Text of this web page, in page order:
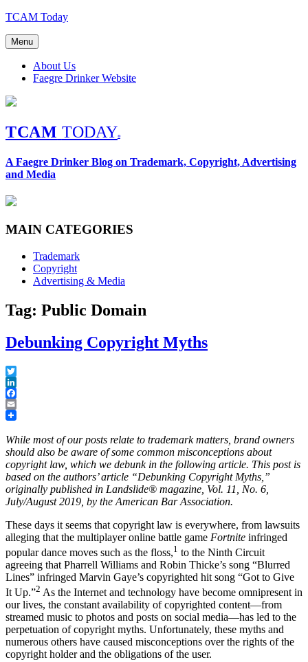
Skip
content
TCAM Today
Menu
About Us
Faegre Drinker Website
TCAM TODAY®
A Faegre Drinker Blog on Trademark, Copyright, Advertising
and Media
MAIN CATEGORIES
Trademark
Copyright
Advertising & Media
Tag: Public Domain
Debunking Copyright Myths
Twitter
LinkedIn
Facebook
Email
While most of our posts relate to trademark matters, brand owners
should also be aware of some common misconceptions about
copyright law, which we debunk in the following article. This post is
based on the authors’ article “Debunking Copyright Myths,”
originally published in Landslide® magazine, Vol. 11, No. 6,
July/August 2019, by the American Bar Association.
These days it seems that copyright law is everywhere, from lawsuits
alleging that the multiplayer online battle game Fortnite infringed
popular dance moves such as the floss,1 to the Ninth Circuit
agreeing that Pharrell Williams and Robin Thicke’s song “Blurred
Lines” infringed Marvin Gaye’s copyrighted hit song “Got to Give
It Up.”2 As the Internet and technology have become omnipresent in
our lives, the constant availability of copyrighted content—from
streamed music to photos and posts on social media—has led to the
perpetuation of copyright myths. Unfortunately, these myths and
numerous others have caused misconceptions over the rights of the
copyright holder and the obligations of the user.